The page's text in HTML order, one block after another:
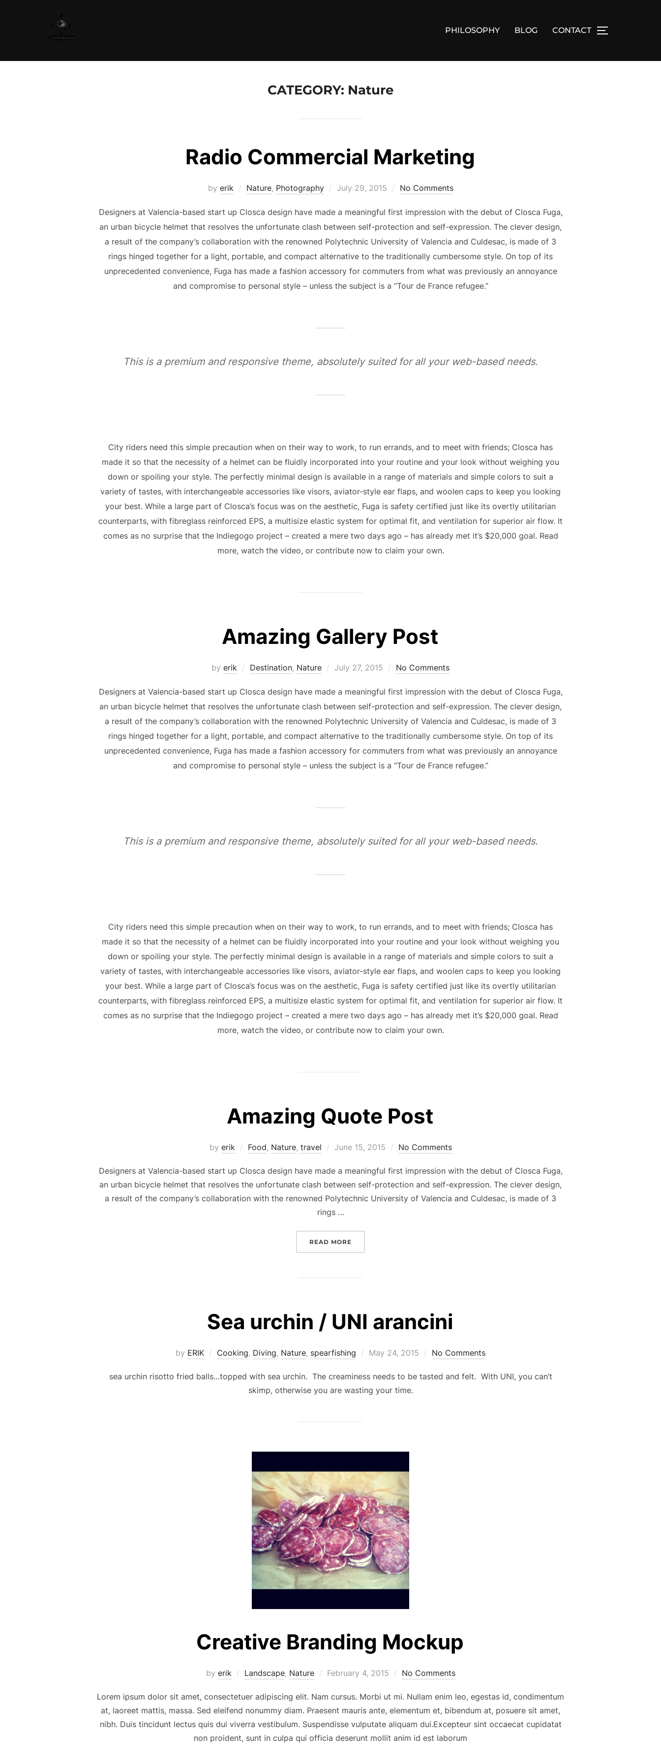
PHILOSOPHY BLOG CONTACT TOGGLE
CATEGORY: Nature
Radio Commercial Marketing
by erik Nature, Photography
Posted
July 29, 2015 No Comments
Designers at Valencia-based start up Closca design have made a meaningful first impression with the debut of Closca Fuga,
an urban bicycle helmet that resolves the unfortunate clash between self-protection and self-expression. The clever design,
a result of the company’s collaboration with the renowned Polytechnic University of Valencia and Culdesac, is made of 3
rings hinged together for a light, portable, and compact alternative to the traditionally cumbersome style. On top of its
unprecedented convenience, Fuga has made a fashion accessory for commuters from what was previously an annoyance
and compromise to personal style – unless the subject is a “Tour de France refugee.”
This is a premium and responsive theme, absolutely suited for all your web-based needs.
City riders need this simple precaution when on their way to work, to run errands, and to meet with friends; Closca has
made it so that the necessity of a helmet can be fluidly incorporated into your routine and your look without weighing you
down or spoiling your style. The perfectly minimal design is available in a range of materials and simple colors to suit a
variety of tastes, with interchangeable accessories like visors, aviator-style ear flaps, and woolen caps to keep you looking
your best. While a large part of Closca’s focus was on the aesthetic, Fuga is safety certified just like its overtly utilitarian
counterparts, with fibreglass reinforced EPS, a multisize elastic system for optimal fit, and ventilation for superior air flow. It
comes as no surprise that the Indiegogo project – created a mere two days ago – has already met it’s $20,000 goal. Read
more, watch the video, or contribute now to claim your own.
Amazing Gallery Post
by erik Destination, Nature
Posted
July 27, 2015 No Comments
Designers at Valencia-based start up Closca design have made a meaningful first impression with the debut of Closca Fuga,
an urban bicycle helmet that resolves the unfortunate clash between self-protection and self-expression. The clever design,
a result of the company’s collaboration with the renowned Polytechnic University of Valencia and Culdesac, is made of 3
rings hinged together for a light, portable, and compact alternative to the traditionally cumbersome style. On top of its
unprecedented convenience, Fuga has made a fashion accessory for commuters from what was previously an annoyance
and compromise to personal style – unless the subject is a “Tour de France refugee.”
This is a premium and responsive theme, absolutely suited for all your web-based needs.
City riders need this simple precaution when on their way to work, to run errands, and to meet with friends; Closca has
made it so that the necessity of a helmet can be fluidly incorporated into your routine and your look without weighing you
down or spoiling your style. The perfectly minimal design is available in a range of materials and simple colors to suit a
variety of tastes, with interchangeable accessories like visors, aviator-style ear flaps, and woolen caps to keep you looking
your best. While a large part of Closca’s focus was on the aesthetic, Fuga is safety certified just like its overtly utilitarian
counterparts, with fibreglass reinforced EPS, a multisize elastic system for optimal fit, and ventilation for superior air flow. It
comes as no surprise that the Indiegogo project – created a mere two days ago – has already met it’s $20,000 goal. Read
more, watch the video, or contribute now to claim your own.
Amazing Quote Post
by erik Food, Nature, travel
Posted
June 15, 2015 No Comments
Designers at Valencia-based start up Closca design have made a meaningful first impression with the debut of Closca Fuga,
an urban bicycle helmet that resolves the unfortunate clash between self-protection and self-expression. The clever design,
a result of the company’s collaboration with the renowned Polytechnic University of Valencia and Culdesac, is made of 3
rings …
READ MORE
Sea urchin / UNI arancini
by ERIK Cooking, Diving, Nature, spearfishing
Posted
May 24, 2015 No Comments
sea urchin risotto fried balls…topped with sea urchin. The creaminess needs to be tasted and felt. With UNI, you can’t
skimp, otherwise you are wasting your time.
Creative Branding Mockup
by erik Landscape, Nature
Posted
February 4, 2015 No Comments
Lorem ipsum dolor sit amet, consectetuer adipiscing elit. Nam cursus. Morbi ut mi. Nullam enim leo, egestas id, condimentum
at, laoreet mattis, massa. Sed eleifend nonummy diam. Praesent mauris ante, elementum et, bibendum at, posuere sit amet,
nibh. Duis tincidunt lectus quis dui viverra vestibulum. Suspendisse vulputate aliquam dui.Excepteur sint occaecat cupidatat
non proident, sunt in culpa qui officia deserunt mollit anim id est laborum